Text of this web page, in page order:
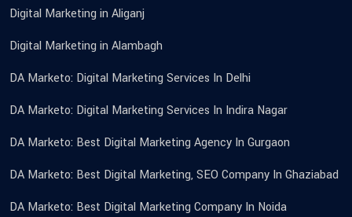
Digital Marketing in Aliganj
Digital Marketing in Alambagh
DA Marketo: Digital Marketing Services In Delhi
DA Marketo: Digital Marketing Services In Indira Nagar
DA Marketo: Best Digital Marketing Agency In Gurgaon
DA Marketo: Best Digital Marketing, SEO Company In Ghaziabad
DA Marketo: Best Digital Marketing Company In Noida